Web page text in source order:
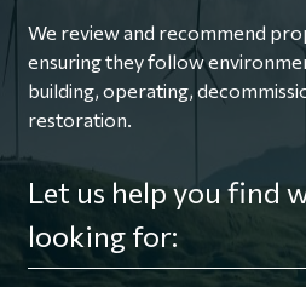
We review and recommend
ensuring they follow
building, operating,
restoration.
Let us help you find
looking for: